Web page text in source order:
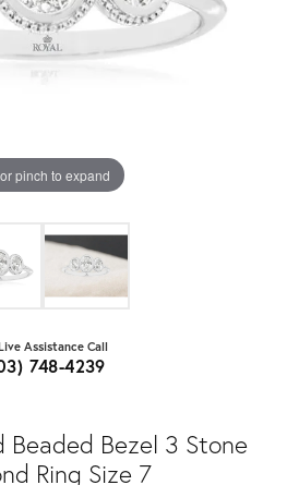
pinch to expand
Assistance Call
748-4239
Beaded Bezel 3 Stone
Ring Size 7